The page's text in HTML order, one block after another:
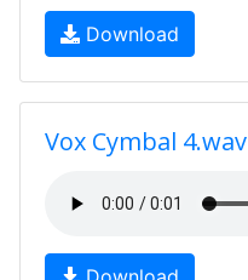
Download
Vox Cymbal 4.wav